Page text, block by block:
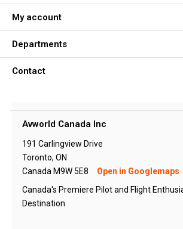
My account
Departments
Contact
Avworld Canada Inc
191 Carlingview Drive
Toronto, ON
Canada M9W 5E8
Open in Googlemaps
Canada's Premiere Pilot and Flight
Destination